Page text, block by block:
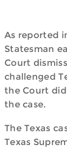
As reported
Statesman
Court
challenged
the Court
the case.
The Texas
Texas